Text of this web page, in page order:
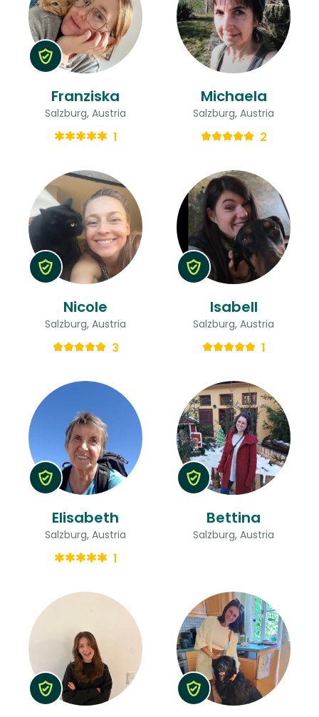
Franziska
Salzburg, Austria
1
Michaela
Salzburg, Austria
2
Nicole
Salzburg, Austria
3
Isabell
Salzburg, Austria
1
Elisabeth
Salzburg, Austria
1
Bettina
Salzburg, Austria